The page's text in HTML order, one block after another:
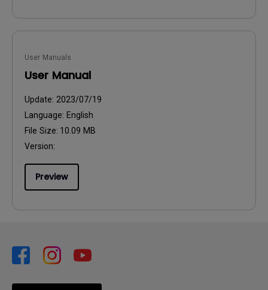
User Manuals
User Manual
Update: 2023/07/19
Language: English
File Size: 10.09 MB
Version:
Preview